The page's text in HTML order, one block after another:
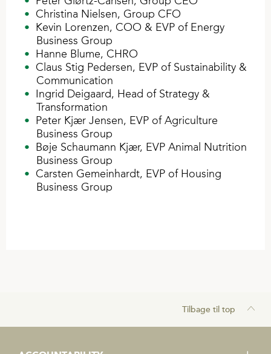
Christina Nielsen, Group CFO
Kevin Lorenzen, COO & EVP of Energy
Business Group
Hanne Blume, CHRO
Claus Stig Pedersen, EVP of Sustainability &
Communication
Ingrid Deigaard, Head of Strategy &
Transformation
Peter Kjær Jensen, EVP of Agriculture
Business Group
Bøje Schaumann Kjær, EVP Animal Nutrition
Business Group
Carsten Gemeinhardt, EVP of Housing
Business Group
Tilbage til top